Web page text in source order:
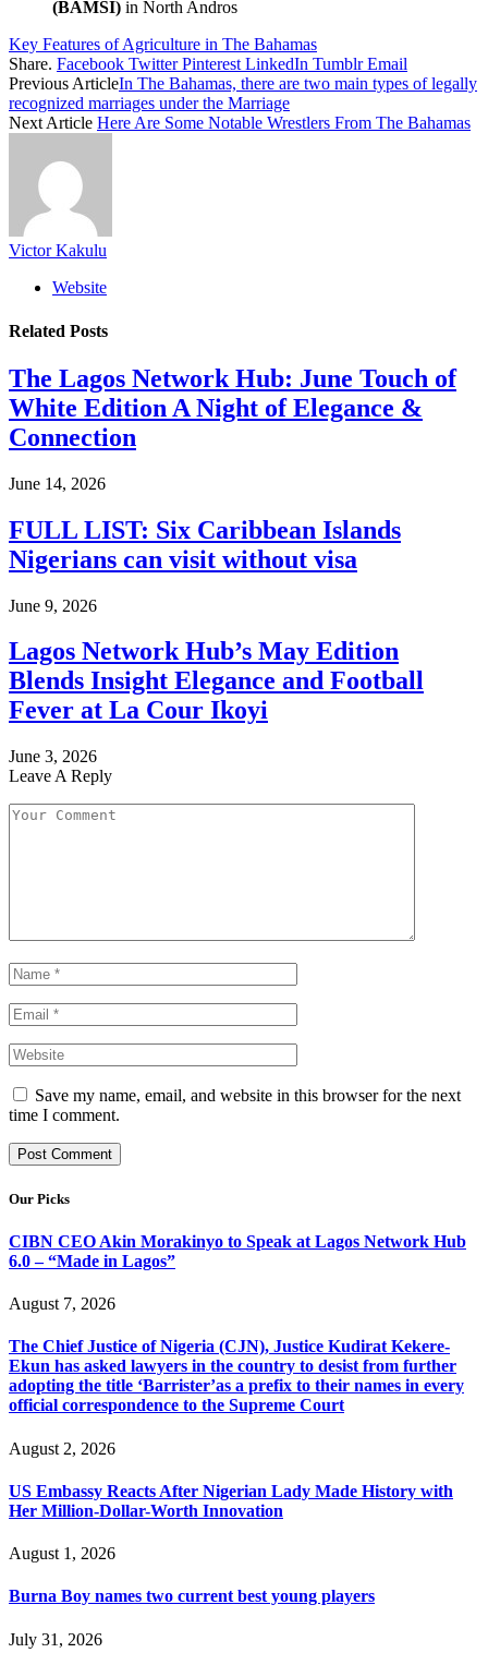
(BAMSI) in North Andros
Key Features of Agriculture in The Bahamas
Share. Facebook Twitter Pinterest LinkedIn Tumblr Email
Previous ArticleIn The Bahamas, there are two main types of legally
recognized marriages under the Marriage
Next Article Here Are Some Notable Wrestlers From The Bahamas
Victor Kakulu
Website
Related Posts
The Lagos Network Hub: June Touch of
White Edition A Night of Elegance &
Connection
June 14, 2026
FULL LIST: Six Caribbean Islands
Nigerians can visit without visa
June 9, 2026
Lagos Network Hub’s May Edition
Blends Insight Elegance and Football
Fever at La Cour Ikoyi
June 3, 2026
Leave A Reply
Save my name, email, and website in this browser for the next
time I comment.
Our Picks
CIBN CEO Akin Morakinyo to Speak at Lagos Network Hub
6.0 – “Made in Lagos”
August 7, 2026
The Chief Justice of Nigeria (CJN), Justice Kudirat Kekere-
Ekun has asked lawyers in the country to desist from further
adopting the title ‘Barrister’as a prefix to their names in every
official correspondence to the Supreme Court
August 2, 2026
US Embassy Reacts After Nigerian Lady Made History with
Her Million-Dollar-Worth Innovation
August 1, 2026
Burna Boy names two current best young players
July 31, 2026